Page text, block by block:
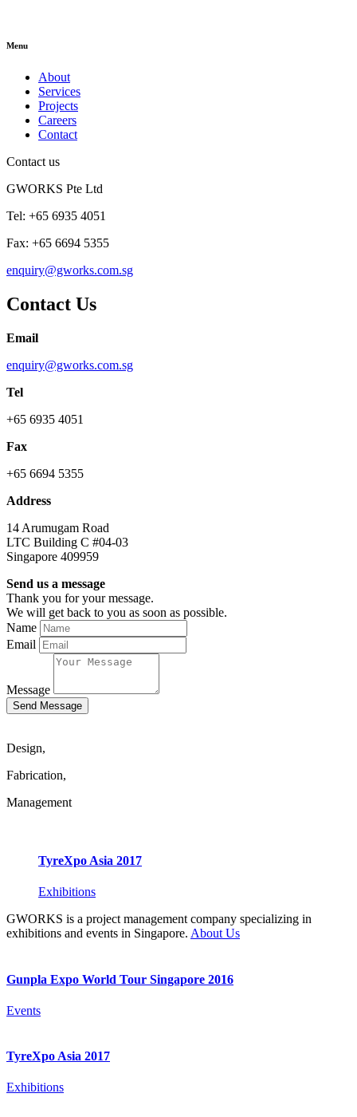
Menu
About
Services
Projects
Careers
Contact
Contact us
GWORKS Pte Ltd
Tel: +65 6935 4051
Fax: +65 6694 5355
enquiry@gworks.com.sg
Contact Us
Email
enquiry@gworks.com.sg
Tel
+65 6935 4051
Fax
+65 6694 5355
Address
14 Arumugam Road
LTC Building C #04-03
Singapore 409959
Send us a message
Thank you for your message.
We will get back to you as soon as possible.
Name
Email
Message
Design,
Fabrication,
Management
TyreXpo Asia 2017
Exhibitions
GWORKS is a project management company specializing in
exhibitions and events in Singapore. About Us
Gunpla Expo World Tour Singapore 2016
Events
TyreXpo Asia 2017
Exhibitions